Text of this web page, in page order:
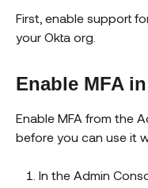
First, enable support
your Okta org.
Enable MFA
Enable MFA from the
before you can use it
In the Admin